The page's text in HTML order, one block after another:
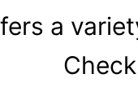
a